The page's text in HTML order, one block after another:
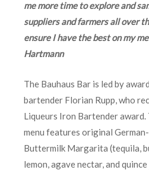
me more time to explore and
suppliers and farmers all over
ensure I have the best on my
Hartmann
The Bauhaus Bar is led by
bartender Florian Rupp, who
Liqueurs Iron Bartender
menu features original
Buttermilk Margarita (tequila,
lemon, agave nectar, and